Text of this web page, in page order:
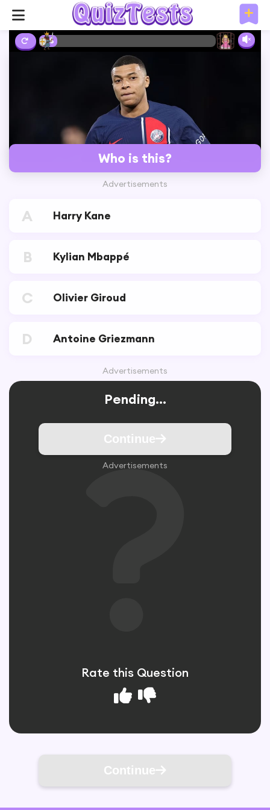
3%
Who is this?
Advertisements
A Harry Kane
B Kylian Mbappé
C Olivier Giroud
D Antoine Griezmann
Advertisements
Pending...
Continue
Advertisements
Rate this Question
Continue